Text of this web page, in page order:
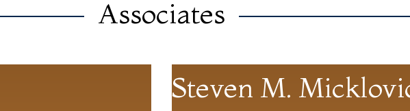
Associates
Steven M.